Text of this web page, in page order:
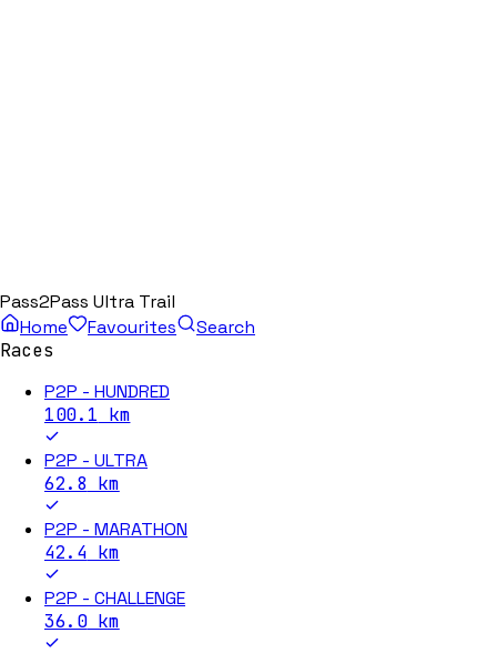
Pass2Pass Ultra Trail
Home
Favourites
Search
Races
P2P - HUNDRED
100.1 km
P2P - ULTRA
62.8 km
P2P - MARATHON
42.4 km
P2P - CHALLENGE
36.0km